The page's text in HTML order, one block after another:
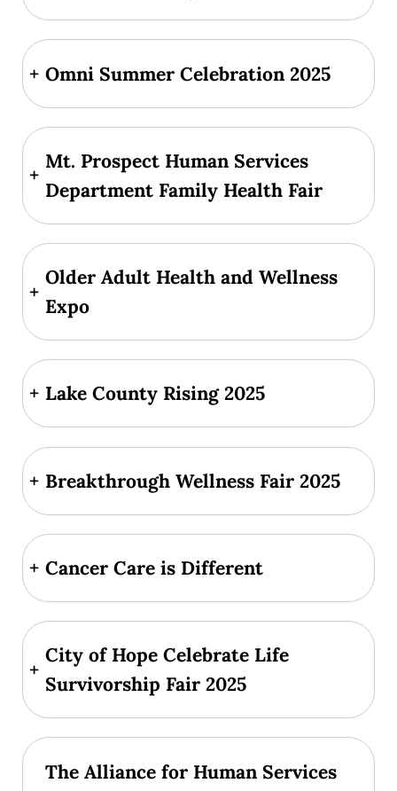
+ Omni Summer Celebration 2025
+
Mt. Prospect Human Services
Department Family Health Fair
+
Older Adult Health and Wellness
Expo
+ Lake County Rising 2025
+ Breakthrough Wellness Fair 2025
+ Cancer Care is Different
+
City of Hope Celebrate Life
Survivorship Fair 2025
The Alliance for Human Services